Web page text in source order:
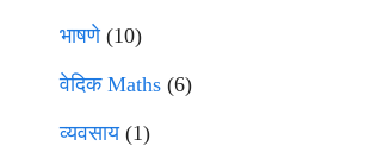
भाषणे(10)
वेदिक Maths (6)
व्यवसाय(1)